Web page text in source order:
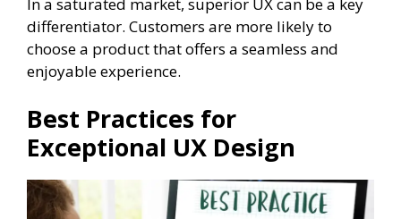
differentiator. Customers are more likely to
choose a product that offers a seamless and
enjoyable experience.
Best Practices for
Exceptional UX Design